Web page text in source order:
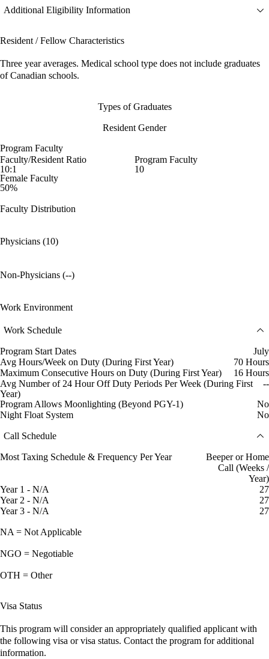
Additional Eligibility Information
Resident / Fellow Characteristics
Three year averages. Medical school type does not include graduates
of Canadian schools.
Types of Graduates
Resident Gender
Program Faculty
Faculty/Resident Ratio
10:1
Program Faculty
10
Female Faculty
50%
Faculty Distribution
Physicians (10)
Non-Physicians (--)
Work Environment
Work Schedule
Program Start Dates
July
Avg Hours/Week on Duty (During First Year)
70 Hours
Maximum Consecutive Hours on Duty (During First Year)
16 Hours
Avg Number of 24 Hour Off Duty Periods Per Week (During First
Year)
--
Program Allows Moonlighting (Beyond PGY-1)
No
Night Float System
No
Call Schedule
Most Taxing Schedule & Frequency Per Year
Beeper or Home
Call (Weeks /
Year)
Year 1 - N/A
27
Year 2 - N/A
27
Year 3 - N/A
27
NA = Not Applicable
NGO = Negotiable
OTH = Other
Visa Status
This program will consider an appropriately qualified applicant with
the following visa or visa status. Contact the program for additional
information.